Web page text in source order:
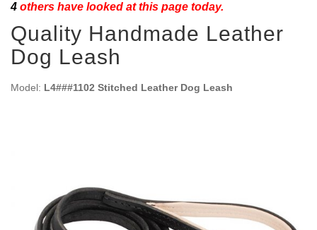
4 others have looked at this page today.
Quality Handmade Leather
Dog Leash
Model: L4###1102 Stitched Leather Dog Leash